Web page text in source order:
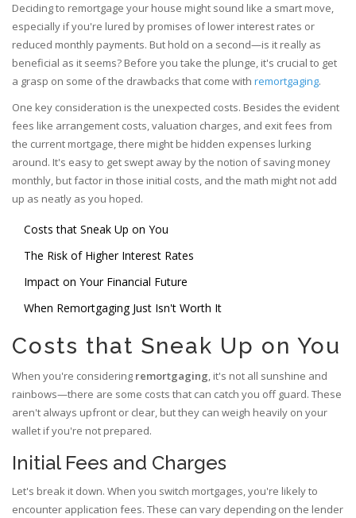
Deciding to remortgage your house might sound like a smart move,
especially if you're lured by promises of lower interest rates or
reduced monthly payments. But hold on a second—is it really as
beneficial as it seems? Before you take the plunge, it's crucial to get
a grasp on some of the drawbacks that come with remortgaging.
One key consideration is the unexpected costs. Besides the evident
fees like arrangement costs, valuation charges, and exit fees from
the current mortgage, there might be hidden expenses lurking
around. It's easy to get swept away by the notion of saving money
monthly, but factor in those initial costs, and the math might not add
up as neatly as you hoped.
Costs that Sneak Up on You
The Risk of Higher Interest Rates
Impact on Your Financial Future
When Remortgaging Just Isn't Worth It
Costs that Sneak Up on You
When you're considering remortgaging, it's not all sunshine and
rainbows—there are some costs that can catch you off guard. These
aren't always upfront or clear, but they can weigh heavily on your
wallet if you're not prepared.
Initial Fees and Charges
Let's break it down. When you switch mortgages, you're likely to
encounter application fees. These can vary depending on the lender